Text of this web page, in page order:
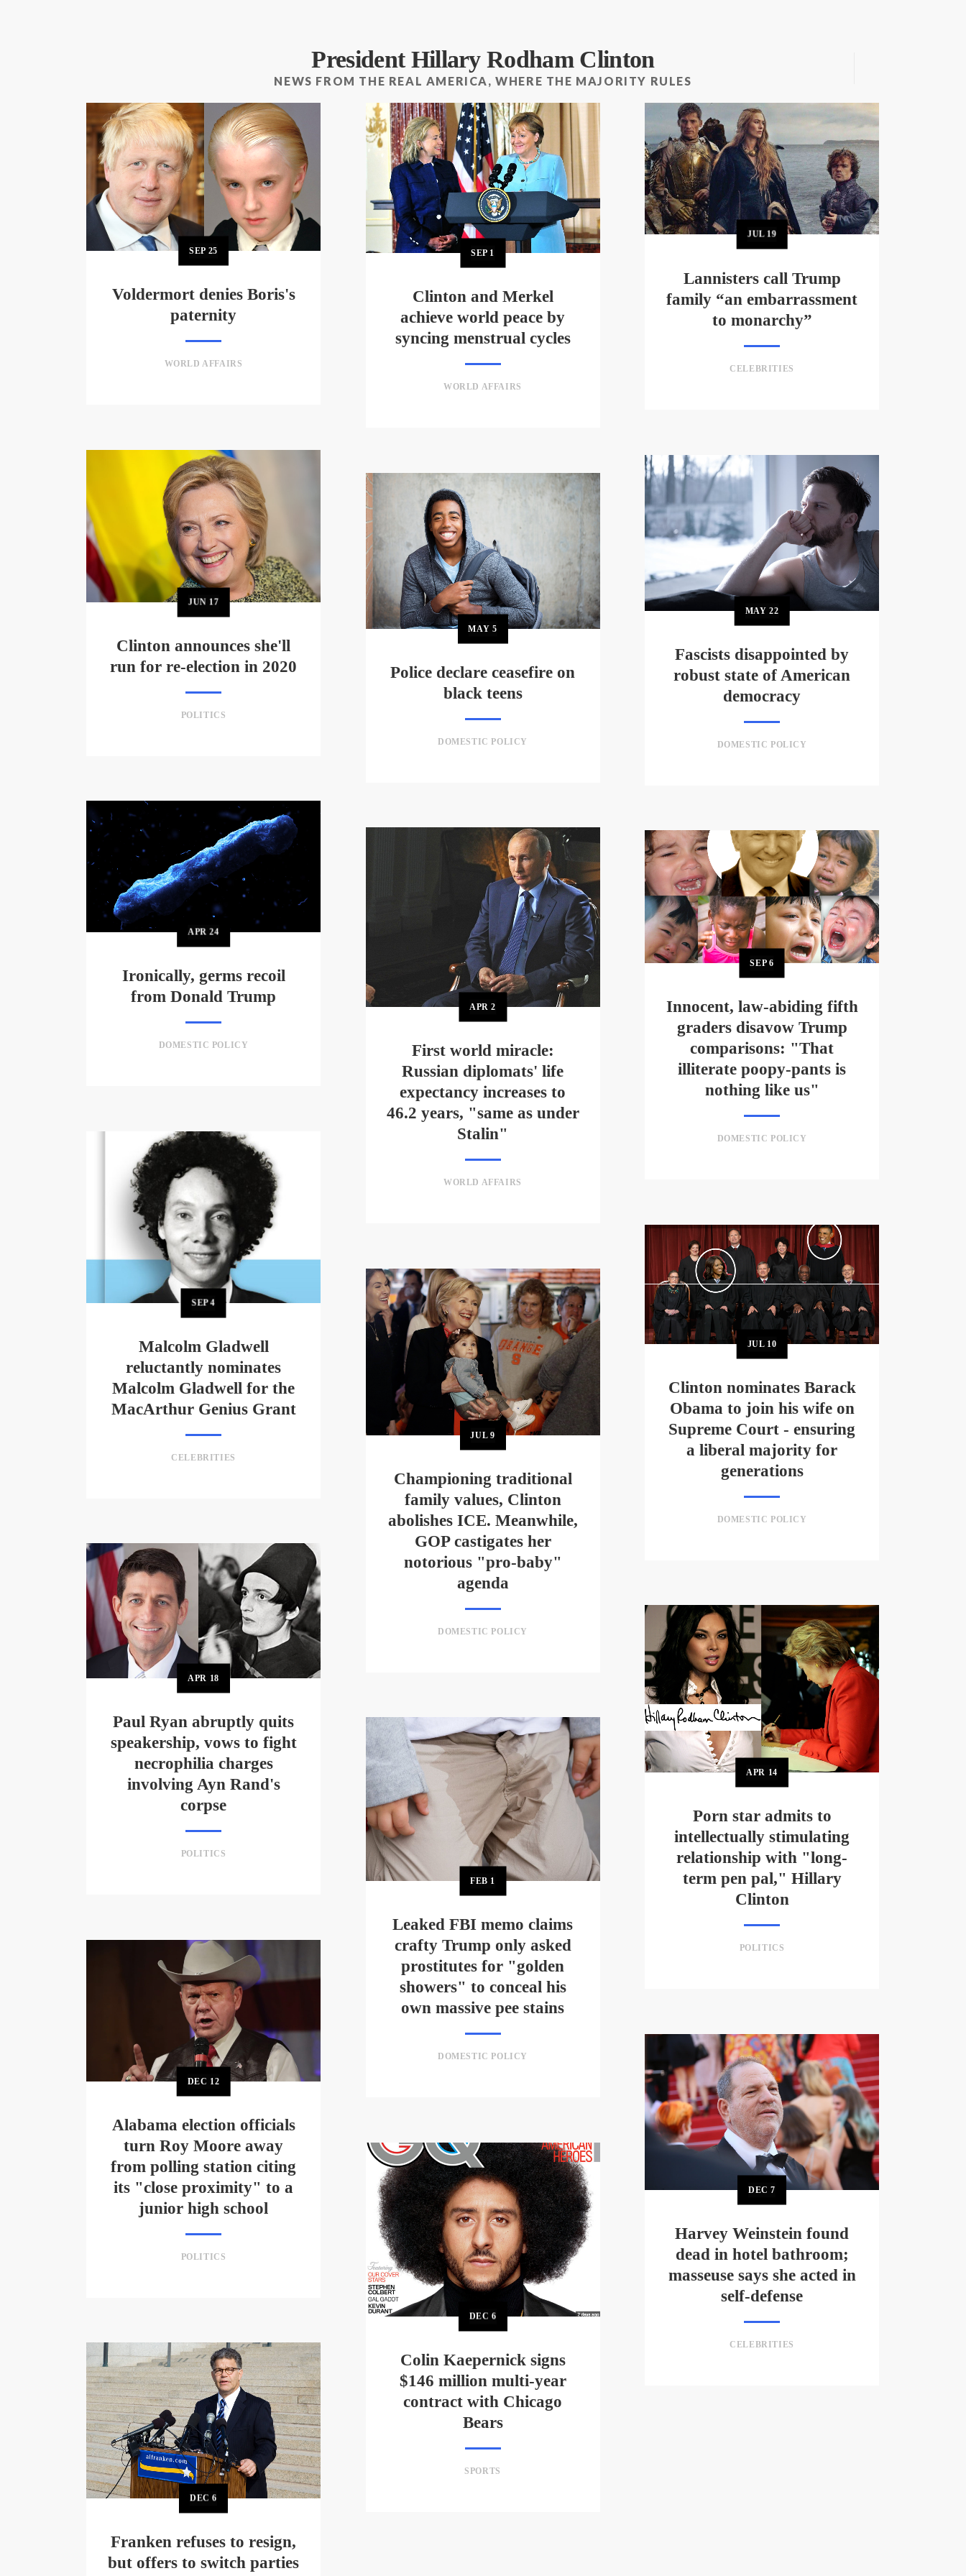
President Hillary Rodham Clinton
NEWS FROM THE REAL AMERICA, WHERE THE MAJORITY RULES
SEP 25
Voldermort denies Boris's
paternity
WORLD AFFAIRS
SEP 1
Clinton and Merkel
achieve world peace by
syncing menstrual cycles
WORLD AFFAIRS
JUL 19
Lannisters call Trump
family “an embarrassment
to monarchy”
CELEBRITIES
JUN 17
Clinton announces she'll
run for re-election in 2020
POLITICS
MAY22
Fascists disappointed by
robust state of American
democracy
DOMESTIC POLICY
MAY 5
Police declare ceasefire on
black teens
DOMESTIC POLICY
APR24
Ironically, germs recoil
from Donald Trump
DOMESTIC POLICY
APR2
First world miracle:
Russian diplomats' life
expectancy increases to
46.2 years, "same as under
Stalin"
WORLD AFFAIRS
SEP 6
Innocent, law-abiding fifth
graders disavow Trump
comparisons: "That
illiterate poopy-pants is
nothing like us"
DOMESTIC POLICY
SEP4
Malcolm Gladwell
reluctantly nominates
Malcolm Gladwell for the
MacArthur Genius Grant
CELEBRITIES
JUL 10
Clinton nominates Barack
Obama to join his wife on
Supreme Court - ensuring
a liberal majority for
generations
DOMESTIC POLICY
JUL 9
Championing traditional
family values, Clinton
abolishes ICE. Meanwhile,
GOP castigates her
notorious "pro-baby"
agenda
DOMESTIC POLICY
APR 18
Paul Ryan abruptly quits
speakership, vows to fight
necrophilia charges
involving Ayn Rand's
corpse
POLITICS
APR 14
Porn star admits to
intellectually stimulating
relationship with "long-
term pen pal," Hillary
Clinton
POLITICS
FEB 1
Leaked FBI memo claims
crafty Trump only asked
prostitutes for "golden
showers" to conceal his
own massive pee stains
DOMESTIC POLICY
DEC 12
Alabama election officials
turn Roy Moore away
from polling station citing
its "close proximity" to a
junior high school
POLITICS
DEC7
Harvey Weinstein found
dead in hotel bathroom;
masseuse says she acted in
self-defense
CELEBRITIES
DEC 6
Colin Kaepernick signs
$146 million multi-year
contract with Chicago
Bears
SPORTS
DEC6
Franken refuses to resign,
but offers to switch parties